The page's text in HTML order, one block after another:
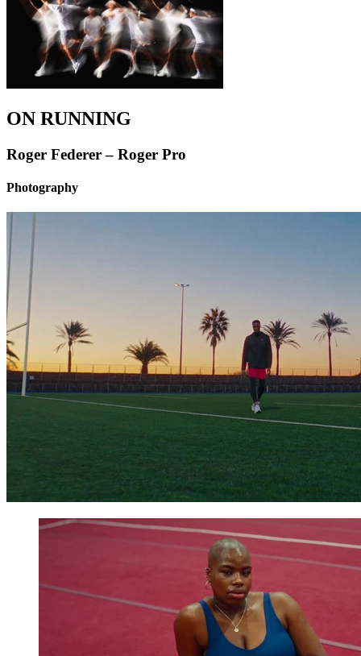
ON RUNNING
Roger Federer – Roger Pro
Photography